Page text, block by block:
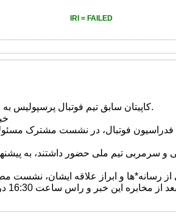
IRI = FAILED
کاپیتان سابق تیم فوتبال پرسپولیس به عنوان دستیار سرمربی تیم ملی فوتبال انتخاب شد.
فوتبال، در نشست مشترک
سرمربی تیم ملی حضور داشتند، به